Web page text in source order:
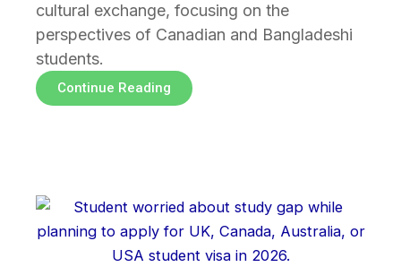
cultural exchange, focusing on the
perspectives of Canadian and Bangladeshi
students.
Continue Reading
Page
PagePagePagePage